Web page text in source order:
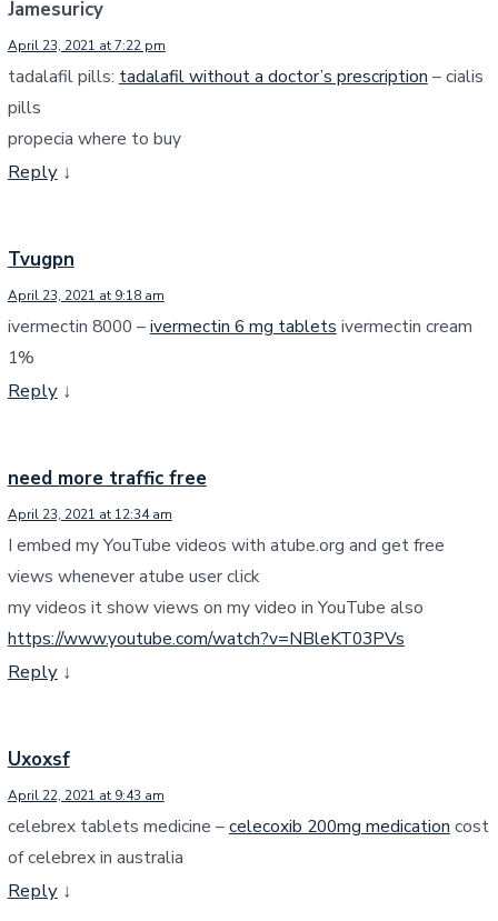
Jamesuricy
April 23, 2021 at 7:22 pm
tadalafil pills: tadalafil without a doctor’s prescription – cialis
pills
propecia where to buy
Reply ↓
Tvugpn
April 23, 2021 at 9:18 am
ivermectin 8000 –ivermectin 6 mg tablets ivermectin cream
1%
Reply ↓
need more traffic free
April 23, 2021 at 12:34 am
I embed my YouTube videos with atube.org and get free
views whenever atube user click
my videos it show views on my video in YouTube also
https://www.youtube.com/watch?v=NBleKT03PVs
Reply ↓
Uxoxsf
April 22, 2021 at 9:43 am
celebrex tablets medicine –celecoxib 200mg medication cost
of celebrex in australia
Reply ↓